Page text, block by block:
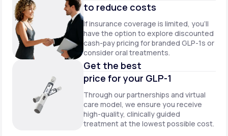
to reduce costs
If insurance coverage is limited, you’ll
have the option to explore discounted
cash-pay pricing for branded GLP-1s or
consider oral treatments.
Get the best
price for your GLP-1
Through our partnerships and virtual
care model, we ensure you receive
high-quality, clinically guided
treatment at the lowest possible cost.